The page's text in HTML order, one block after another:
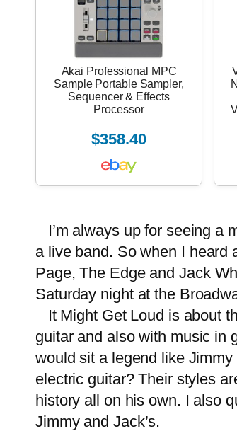
Akai Professional MPC
Sample Portable Sampler,
Sequencer & Effects
Processor
$358.40
I’m always up for seeing a
a live band. So when I heard
Page, The Edge and Jack
Saturday night at the
It Might Get Loud is about
guitar and also with music in
would sit a legend like
electric guitar? Their styles
history all on his own. I also
Jimmy and Jack’s.